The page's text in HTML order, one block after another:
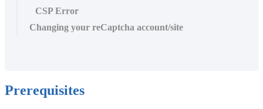
CSP Error
Changing your reCaptcha account/site
Prerequisites